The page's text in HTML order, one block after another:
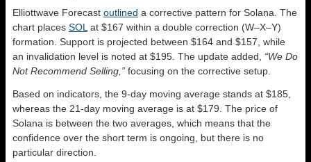
Elliottwave Forecast outlined a corrective pattern for Solana. The
chart places SOL at $167 within a double correction (W–X–Y)
formation. Support is projected between $164 and $157, while
an invalidation level is noted at $195. The update added, “We Do
Not Recommend Selling,” focusing on the corrective setup.
Based on indicators, the 9-day moving average stands at $185,
whereas the 21-day moving average is at $179. The price of
Solana is between the two averages, which means that the
confidence over the short term is ongoing, but there is no
particular direction.